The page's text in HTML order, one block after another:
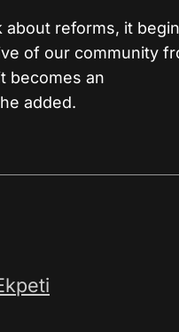
about reforms, it
of our community
becomes an
added.